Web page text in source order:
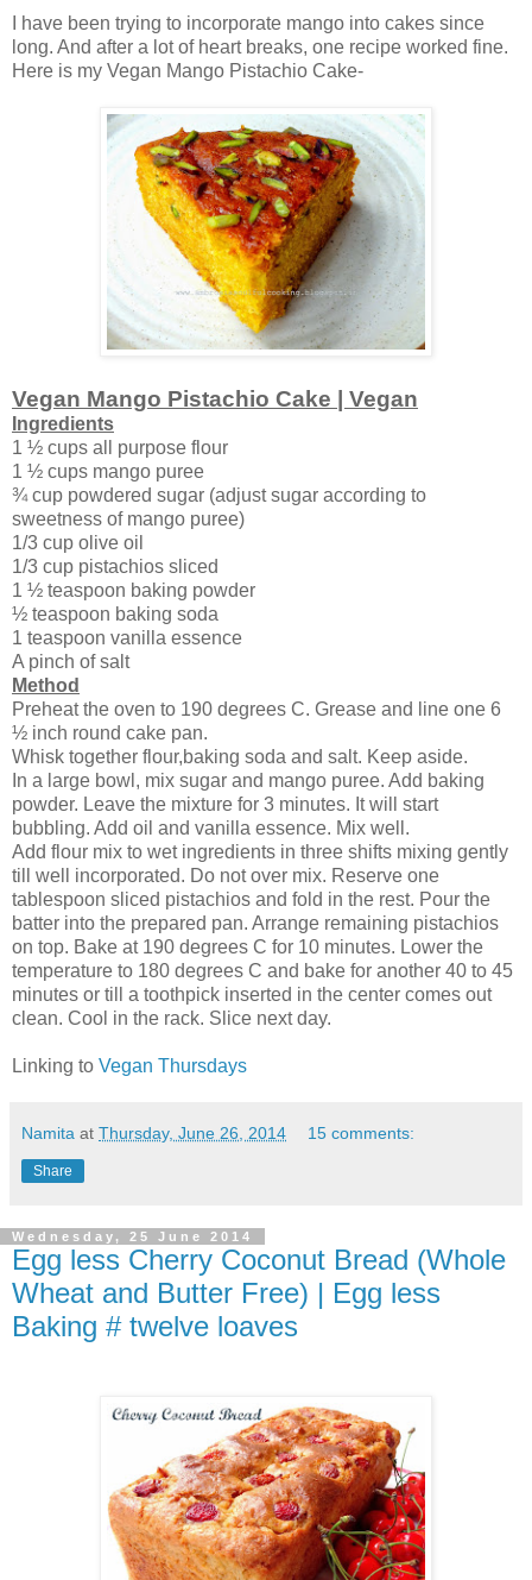
I have been trying to incorporate mango into cakes since
long. And after a lot of heart breaks, one recipe worked fine.
Here is my Vegan Mango Pistachio Cake-
Vegan Mango Pistachio Cake | Vegan
Ingredients
1 ½ cups all purpose flour
1 ½ cups mango puree
¾ cup powdered sugar (adjust sugar according to
sweetness of mango puree)
1/3 cup olive oil
1/3 cup pistachios sliced
1 ½ teaspoon baking powder
½ teaspoon baking soda
1 teaspoon vanilla essence
A pinch of salt
Method
Preheat the oven to 190 degrees C. Grease and line one 6
½ inch round cake pan.
Whisk together flour,baking soda and salt. Keep aside.
In a large bowl, mix sugar and mango puree. Add baking
powder. Leave the mixture for 3 minutes. It will start
bubbling. Add oil and vanilla essence. Mix well.
Add flour mix to wet ingredients in three shifts mixing gently
till well incorporated. Do not over mix. Reserve one
tablespoon sliced pistachios and fold in the rest. Pour the
batter into the prepared pan. Arrange remaining pistachios
on top. Bake at 190 degrees C for 10 minutes. Lower the
temperature to 180 degrees C and bake for another 40 to 45
minutes or till a toothpick inserted in the center comes out
clean. Cool in the rack. Slice next day.
Linking to Vegan Thursdays
Namita at Thursday, June 26, 2014 15 comments:
Share
Wednesday, 25 June 2014
Egg less Cherry Coconut Bread (Whole
Wheat and Butter Free) | Egg less
Baking # twelve loaves